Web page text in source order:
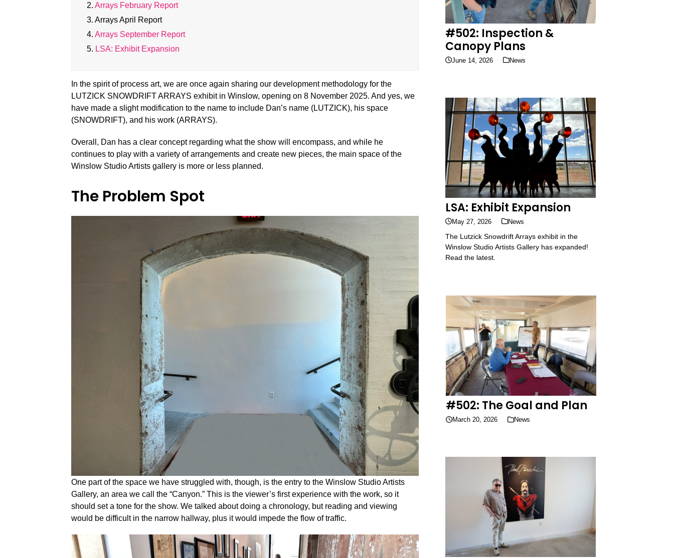
2. Arrays February Report
3. Arrays April Report
4. Arrays September Report
5. LSA: Exhibit Expansion
In the spirit of process art, we are once again sharing our development methodology for the
LUTZICK SNOWDRIFT ARRAYS exhibit in Winslow, opening on 8 November 2025. And yes, we
have made a slight modification to the name to include Dan’s name (LUTZICK), his space
(SNOWDRIFT), and his work (ARRAYS).
Overall, Dan has a clear concept regarding what the show will encompass, and while he
continues to play with a variety of arrangements and create new pieces, the main space of the
Winslow Studio Artists gallery is more or less planned.
The Problem Spot
One part of the space we have struggled with, though, is the entry to the Winslow Studio Artists
Gallery, an area we call the “Canyon.” This is the viewer’s first experience with the work, so it
should set a tone for the show. We talked about doing a chronology, but reading and viewing
would be difficult in the narrow hallway, plus it would impede the flow of traffic.
#502: Inspection &
Canopy Plans
June 14, 2026 News
LSA: Exhibit Expansion
May 27, 2026 News
The Lutzick Snowdrift Arrays exhibit in the
Winslow Studio Artists Gallery has expanded!
Read the latest.
#502: The Goal and Plan
March 20, 2026 News